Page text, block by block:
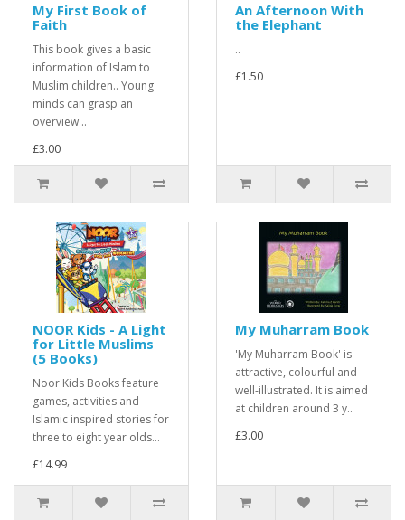
My First Book of
Faith
This book gives a basic
information of Islam to
Muslim children.. Young
minds can grasp an
overview ..
£3.00
An Afternoon With
the Elephant
..
£1.50
NOOR Kids - A Light
for Little Muslims
(5 Books)
Noor Kids Books feature
games, activities and
Islamic inspired stories for
three to eight year olds...
£14.99
My Muharram Book
'My Muharram Book' is
attractive, colourful and
well-illustrated. It is aimed
at children around 3 y..
£3.00